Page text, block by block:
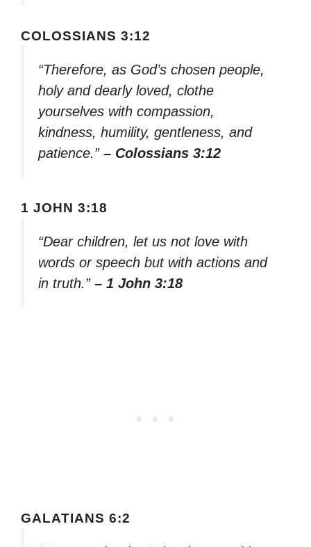
COLOSSIANS 3:12
“Therefore, as God’s chosen people,
holy and dearly loved, clothe
yourselves with compassion,
kindness, humility, gentleness, and
patience.” – Colossians 3:12
1 JOHN 3:18
“Dear children, let us not love with
words or speech but with actions and
in truth.” – 1 John 3:18
GALATIANS 6:2